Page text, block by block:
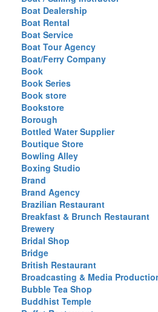
Boat Dealership
Boat Rental
Boat Service
Boat Tour Agency
Boat/Ferry Company
Book
Book Series
Book store
Bookstore
Borough
Bottled Water Supplier
Boutique Store
Bowling Alley
Boxing Studio
Brand
Brand Agency
Brazilian Restaurant
Breakfast & Brunch Restaurant
Brewery
Bridal Shop
Bridge
British Restaurant
Broadcasting & Media
Bubble Tea Shop
Buddhist Temple